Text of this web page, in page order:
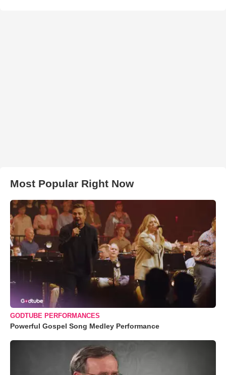
Most Popular Right Now
GODTUBE PERFORMANCES
Powerful Gospel Song Medley Performance